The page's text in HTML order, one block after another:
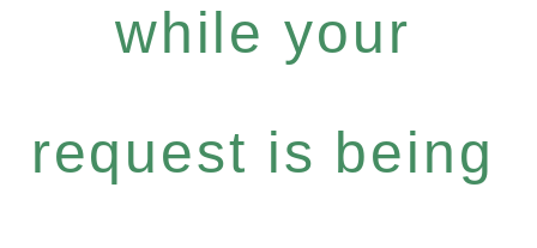
while your
request is being